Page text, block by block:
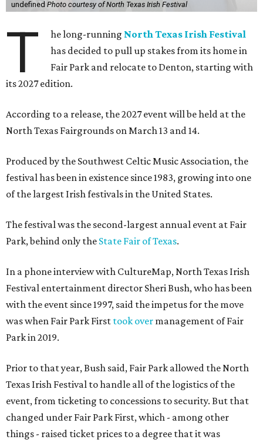
undefined Photo courtesy of North Texas Irish Festival
T he long-running North Texas Irish Festival
has decided to pull up stakes from its home in
Fair Park and relocate to Denton, starting with
its 2027 edition.
According to a release, the 2027 event will be held at the
North Texas Fairgrounds on March 13 and 14.
Produced by the Southwest Celtic Music Association, the
festival has been in existence since 1983, growing into one
of the largest Irish festivals in the United States.
The festival was the second-largest annual event at Fair
Park, behind only the State Fair of Texas.
In a phone interview with CultureMap, North Texas Irish
Festival entertainment director Sheri Bush, who has been
with the event since 1997, said the impetus for the move
was when Fair Park First took over management of Fair
Park in 2019.
Prior to that year, Bush said, Fair Park allowed the North
Texas Irish Festival to handle all of the logistics of the
event, from ticketing to concessions to security. But that
changed under Fair Park First, which - among other
things - raised ticket prices to a degree that it was